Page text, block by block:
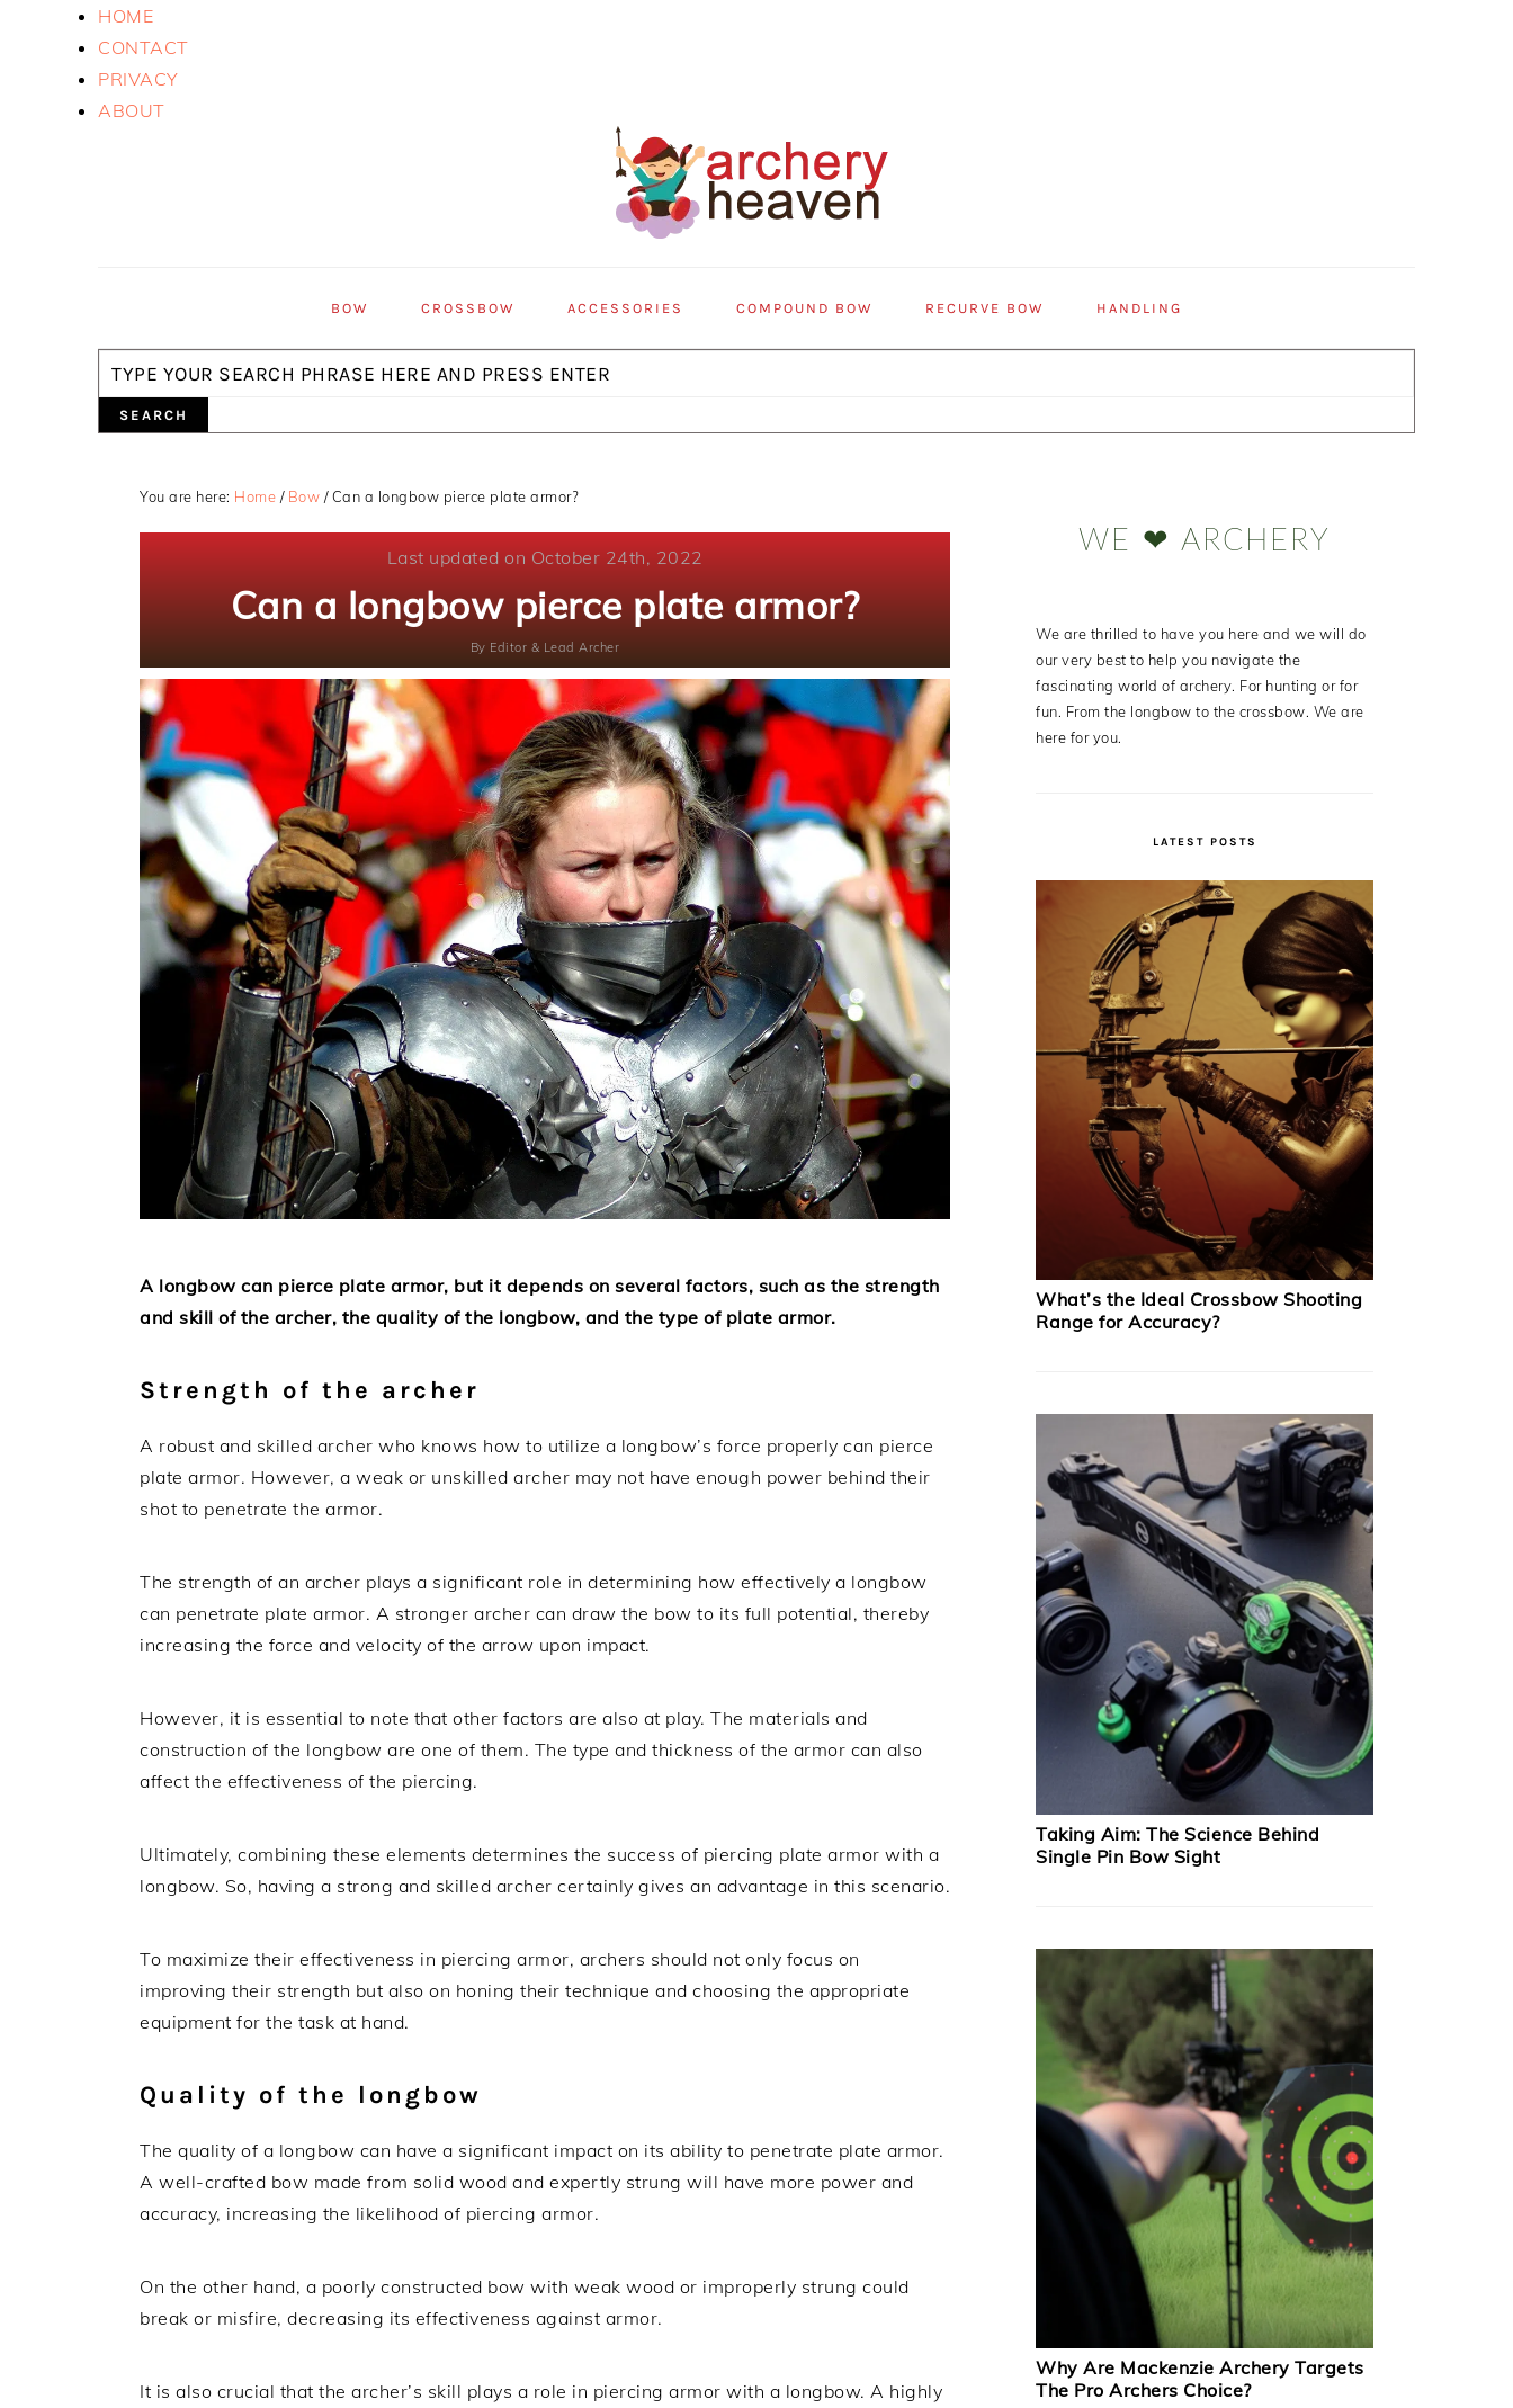
navigation
HOME
CONTACT
PRIVACY
ABOUT
BOW CROSSBOW ACCESSORIES COMPOUND BOW RECURVE BOW HANDLING
Search
You are here: Home / Bow /Can a longbow pierce plate armor?
Last updated on October 24th, 2022
Can a longbow pierce plate armor?
By Editor & Lead Archer
A longbow can pierce plate armor, but it depends on several factors, such as the strength
and skill of the archer, the quality of the longbow, and the type of plate armor.
Strength of the archer
A robust and skilled archer who knows how to utilize a longbow’s force properly can pierce
plate armor. However, a weak or unskilled archer may not have enough power behind their
shot to penetrate the armor.
The strength of an archer plays a significant role in determining how effectively a longbow
can penetrate plate armor. A stronger archer can draw the bow to its full potential, thereby
increasing the force and velocity of the arrow upon impact.
However, it is essential to note that other factors are also at play. The materials and
construction of the longbow are one of them. The type and thickness of the armor can also
affect the effectiveness of the piercing.
Ultimately, combining these elements determines the success of piercing plate armor with a
longbow. So, having a strong and skilled archer certainly gives an advantage in this scenario.
To maximize their effectiveness in piercing armor, archers should not only focus on
improving their strength but also on honing their technique and choosing the appropriate
equipment for the task at hand.
Quality of the longbow
The quality of a longbow can have a significant impact on its ability to penetrate plate armor.
A well-crafted bow made from solid wood and expertly strung will have more power and
accuracy, increasing the likelihood of piercing armor.
On the other hand, a poorly constructed bow with weak wood or improperly strung could
break or misfire, decreasing its effectiveness against armor.
It is also crucial that the archer’s skill plays a role in piercing armor with a longbow. A highly
WE ❤ ARCHERY
We are thrilled to have you here and we will do
our very best to help you navigate the
fascinating world of archery. For hunting or for
fun. From the longbow to the crossbow. We are
here for you.
LATEST POSTS
What’s the Ideal Crossbow Shooting
Range for Accuracy?
Taking Aim: The Science Behind
Single Pin Bow Sight
Why Are Mackenzie Archery Targets
The Pro Archers Choice?